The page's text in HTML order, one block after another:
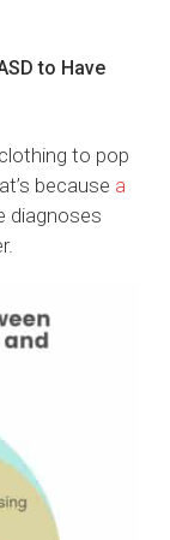
to Have
to pop
because a
diagnoses